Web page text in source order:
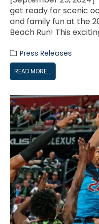
get ready for scenic
and family fun at the
Beach Run! This
Press Releases
READ MORE...